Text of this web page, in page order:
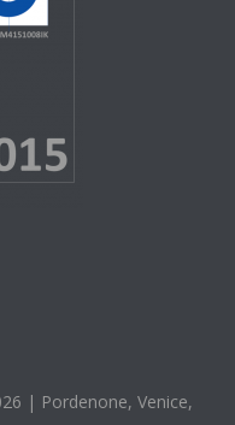
| Pordenone, Venice,